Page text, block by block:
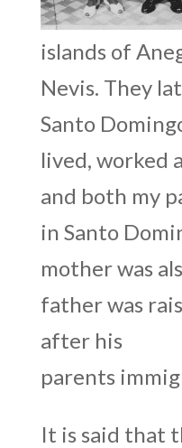
islands of
Nevis. They
Santo
lived, worked
and both my
in Santo
mother was
father was
after his
parents
It is said that